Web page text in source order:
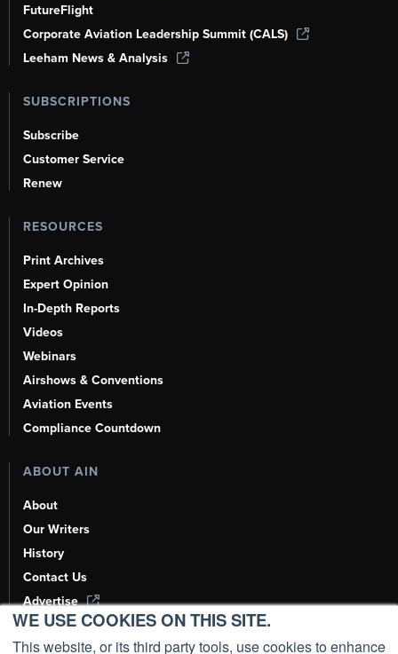
WE USE COOKIES ON THIS SITE.
This website, or its third party tools, use cookies to enhance
FutureFlight
Corporate Aviation Leadership Summit (CALS)
Leeham News & Analysis
SUBSCRIPTIONS
Subscribe
Customer Service
Renew
RESOURCES
Print Archives
Expert Opinion
In-Depth Reports
Videos
Webinars
Airshows & Conventions
Aviation Events
Compliance Countdown
ABOUT AIN
About
Our Writers
History
Contact Us
Advertise
AI, Learn About Us Here